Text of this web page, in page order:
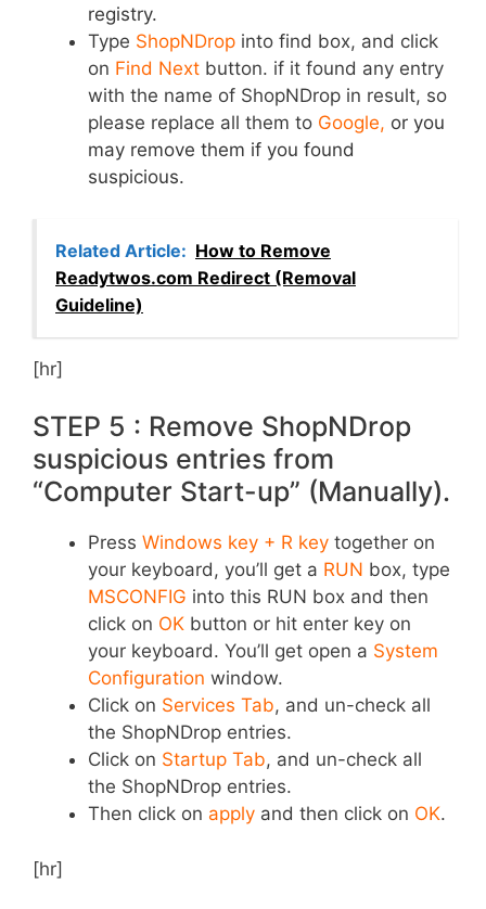
registry.
Type ShopNDrop into find box, and click
on Find Next button. if it found any entry
with the name of ShopNDrop in result, so
please replace all them to Google, or you
may remove them if you found
suspicious.
Related Article: How to Remove
Readytwos.com Redirect (Removal
Guideline)
[hr]
STEP 5 : Remove ShopNDrop
suspicious entries from
“Computer Start-up” (Manually).
Press Windows key + R key together on
your keyboard, you’ll get a RUN box, type
MSCONFIG into this RUN box and then
click on OK button or hit enter key on
your keyboard. You’ll get open a System
Configuration window.
Click on Services Tab, and un-check all
the ShopNDrop entries.
Click on Startup Tab, and un-check all
the ShopNDrop entries.
Then click on apply and then click on OK.
[hr]